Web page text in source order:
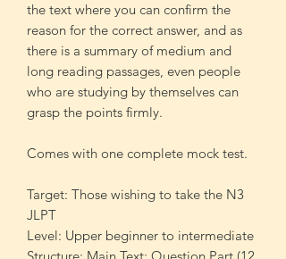
the text where you can confirm the
reason for the correct answer, and as
there is a summary of medium and
long reading passages, even people
who are studying by themselves can
grasp the points firmly.
Comes with one complete mock test.
Target: Those wishing to take the N3
JLPT
Level: Upper beginner to intermediate